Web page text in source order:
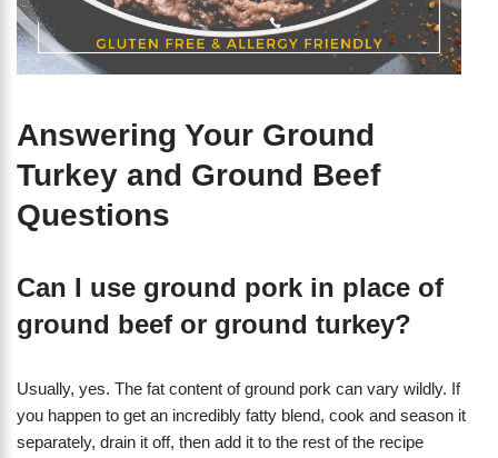
Answering Your Ground
Turkey and Ground Beef
Questions
Can I use ground pork in place of
ground beef or ground turkey?
Usually, yes. The fat content of ground pork can vary wildly. If
you happen to get an incredibly fatty blend, cook and season it
separately, drain it off, then add it to the rest of the recipe